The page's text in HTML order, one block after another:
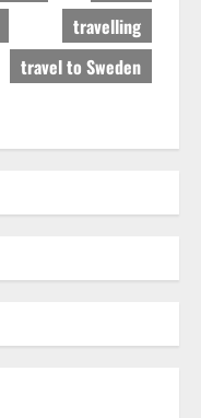
travelling
travel to Sweden